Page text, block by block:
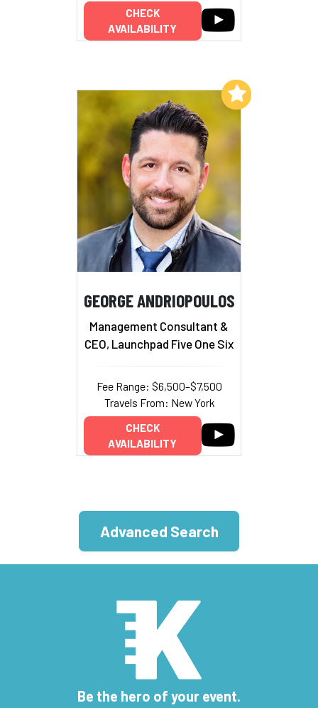
CHECK
AVAILABILITY
GEORGE ANDRIOPOULOS
Management Consultant &
CEO, Launchpad Five One Six
Fee Range: $6,500–$7,500
Travels From: New York
CHECK
AVAILABILITY
Add to My List
Advanced Search
Be the hero of your event.